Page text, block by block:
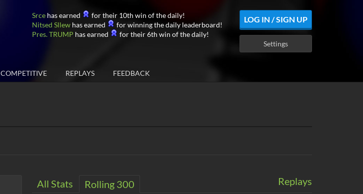
Srce has earned
for their 10th win of the daily!
Nitsed Sllew has earned
for winning the daily leaderboard!
Pres. TRUMP has earned for their 6th win of the daily!
LOG IN / SIGN UP
Settings
COMPETITIVE REPLAYS FEEDBACK
Replays
All Stats Rolling 300